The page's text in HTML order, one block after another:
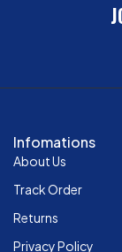
Infomations
About Us
Track Order
Returns
Privacy Policy